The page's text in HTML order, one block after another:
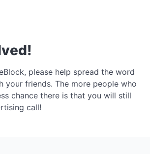
please help spread the word
your friends. The more people who
chance there is that you will still
call!